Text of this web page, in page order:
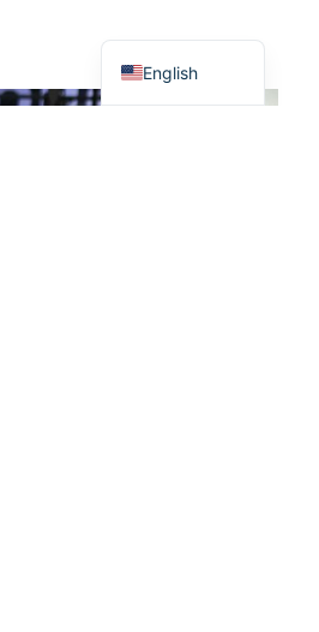
English